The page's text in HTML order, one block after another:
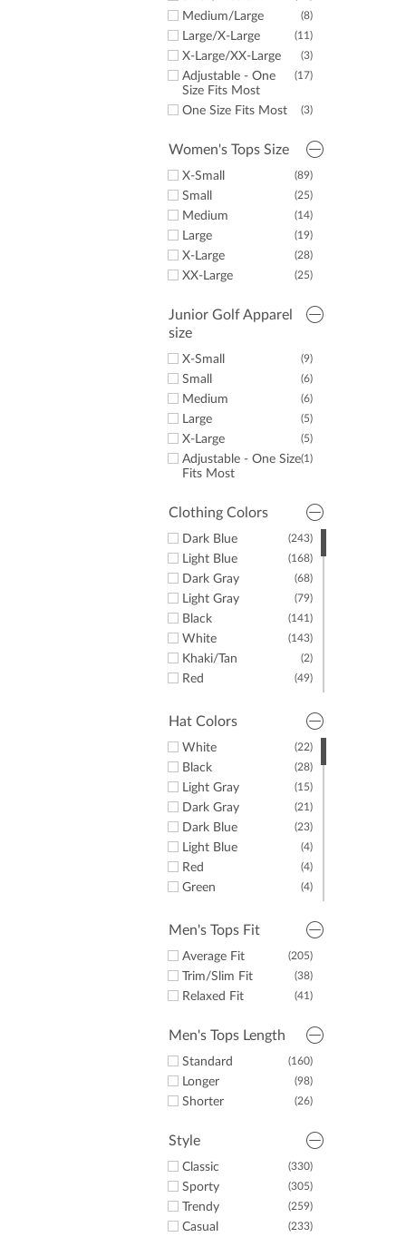
(15)
Junior Golf Apparel
(2)
Golf Towels
(9)
Imperial
6X-Large
6X-Large Tall
(8)
Medium/Large
(11)
Large/X-Large
(3)
X-Large/XX-Large
(17)
Adjustable - One
Size Fits Most
(3)
One Size Fits Most
Women's Tops Size
(89)
X-Small
(25)
Small
(14)
Medium
(19)
Large
(28)
X-Large
(25)
XX-Large
Junior Golf Apparel
size
(9)
X-Small
(6)
Small
(6)
Medium
(5)
Large
(5)
X-Large
(1)
Adjustable - One Size
Fits Most
Clothing Colors
(243)
Dark Blue
(168)
Light Blue
(68)
Dark Gray
(79)
Light Gray
(141)
Black
(143)
White
(2)
Khaki/Tan
(49)
Red
(42)
Green
Purple
Orange
Pink
Brown
Hat Colors
(22)
White
(28)
Black
(15)
Light Gray
(21)
Dark Gray
(23)
Dark Blue
(4)
Light Blue
(4)
Red
(4)
Green
(1)
Pink
Men's Tops Fit
(205)
Average Fit
(38)
Trim/Slim Fit
(41)
Relaxed Fit
Men's Tops Length
(160)
Standard
(98)
Longer
(26)
Shorter
Style
(330)
Classic
(305)
Sporty
(259)
Trendy
(233)
Casual